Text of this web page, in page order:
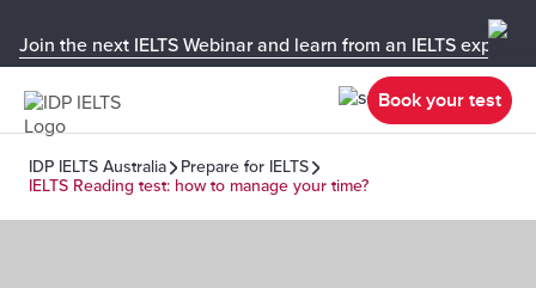
Join the next IELTS Webinar and learn from an IELTS expert!
Book your test
IDP IELTS Australia
Prepare for IELTS
IELTS Reading test: how to manage your time?